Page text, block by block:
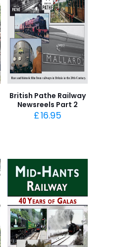
British Pathe Railway
Newsreels Part 2
£16.95